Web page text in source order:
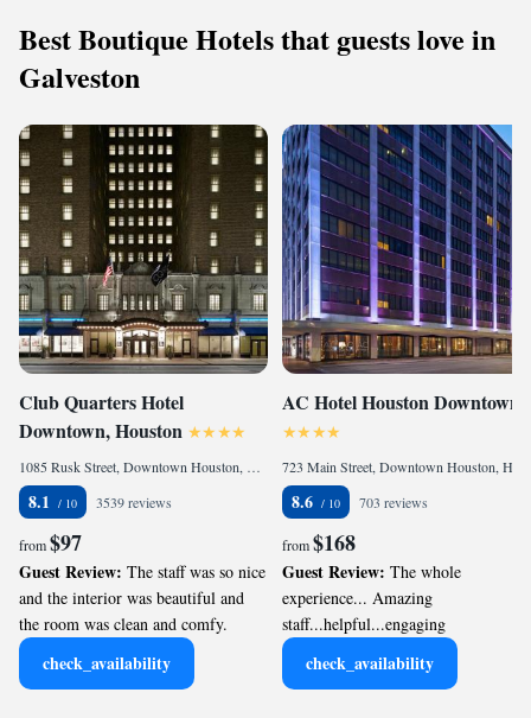
Best Boutique Hotels that guests love in
Galveston
Club Quarters Hotel
Downtown, Houston
1085 Rusk Street, Downtown Houston, Houston, TX 77002, United States
8.1 3539 reviews
from$97
Guest Review: The staff was so nice
and the interior was beautiful and
the room was clean and comfy.
check_availability
AC Hotel Houston Downtown
8.6 703 reviews
from$168
Guest Review: The whole
experience... Amazing
staff...helpful...engaging
check_availability